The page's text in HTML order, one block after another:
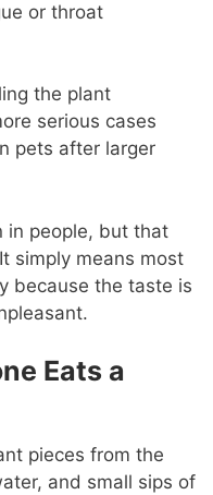
or throat
the plant
serious cases
pets after larger
in people, but that
simply means most
because the taste is
Eats a
pieces from the
and small sips of